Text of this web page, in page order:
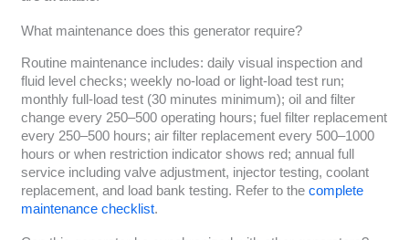
What maintenance does this generator require?
Routine maintenance includes: daily visual inspection and
fluid level checks; weekly no-load or light-load test run;
monthly full-load test (30 minutes minimum); oil and filter
change every 250–500 operating hours; fuel filter replacement
every 250–500 hours; air filter replacement every 500–1000
hours or when restriction indicator shows red; annual full
service including valve adjustment, injector testing, coolant
replacement, and load bank testing. Refer to the complete
maintenance checklist.